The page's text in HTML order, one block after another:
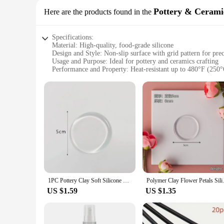
Here are the products found in the Pottery &
Specifications:
Material: High-quality, food-grade silicone
Design and Style: Non-slip surface with grid pattern for
Usage and Purpose: Ideal for pottery and ceramics crafting
Performance and Property: Heat-resistant up to 480°F
Parts and Accessories: Includes a convenient carrying case
|Silicone Mat For Clay Modeling|Wholesale|Vendors|
**Unmatched Durability and Flexibility**
Crafted from premium silicone, this mat is not only
stable platform for your clay projects, while the grid
indispensable tool for potters and ceramic artists.
Whether you're a professional artist or a hobbyist, this
compatible with a range of crafting tools. The mat's
workshop. The included carrying case ensures that your mat
**Optimized for Creativity and Cleanliness**
This silicone mat is not just a tool; it's an investment in
surface means that any excess clay or adhesive can be
1PC Pottery Clay Soft Silicone Pad Modeling Dotting Tool Mat for DIY Handicraft Petal Handmade Making Earrings Auxiliary Tools
US $1.59
Polymer Clay
US $1.35